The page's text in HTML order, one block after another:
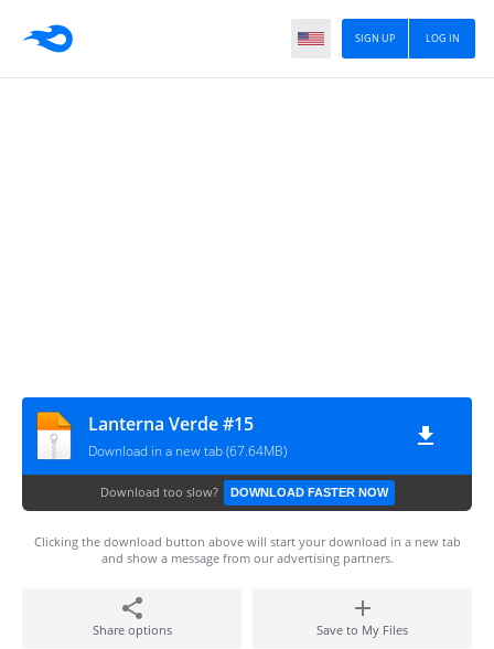
LOG IN
SIGN UP
Lanterna Verde #15
Download in a new tab (67.64MB)
Download too slow? DOWNLOAD FASTER NOW
Clicking the download button above will start your download in a new tab
and show a message from our advertising partners.
Share options Save to My Files